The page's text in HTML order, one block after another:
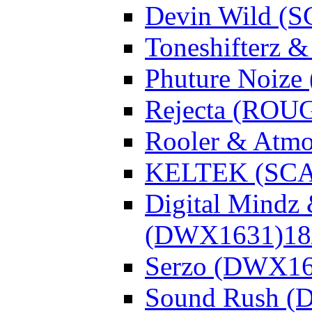
Devin Wild
Toneshifterz
Phuture
Rejecta
Rooler &
KELTEK
Digital Mindz
(DWX1631)
Serzo
Sound Rush